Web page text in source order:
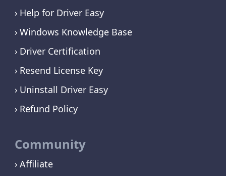
Help for Driver Easy
Windows Knowledge Base
Driver Certification
Resend License Key
Uninstall Driver Easy
Refund Policy
Community
Affiliate